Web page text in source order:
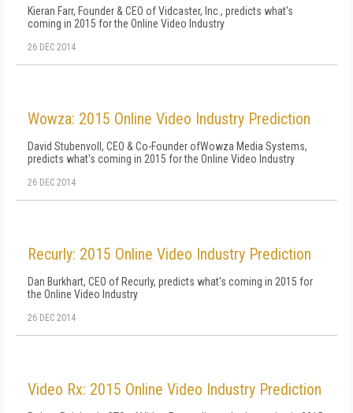
Kieran Farr, Founder & CEO of Vidcaster, Inc., predicts what's
coming in 2015 for the Online Video Industry
26 DEC 2014
Wowza: 2015 Online Video Industry Prediction
David Stubenvoll, CEO & Co-Founder ofWowza Media Systems,
predicts what's coming in 2015 for the Online Video Industry
26 DEC 2014
Recurly: 2015 Online Video Industry Prediction
Dan Burkhart, CEO of Recurly, predicts what's coming in 2015 for
the Online Video Industry
26 DEC 2014
Video Rx: 2015 Online Video Industry Prediction